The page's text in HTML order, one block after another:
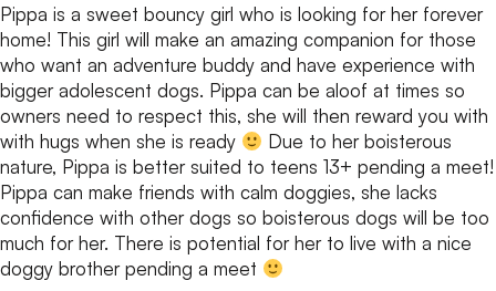
Pippa is a sweet bouncy girl who is looking for her forever
home! This girl will make an amazing companion for those
who want an adventure buddy and have experience with
bigger adolescent dogs. Pippa can be aloof at times so
owners need to respect this, she will then reward you with
with hugs when she is ready
Due to her boisterous
nature, Pippa is better suited to teens 13+ pending a meet!
Pippa can make friends with calm doggies, she lacks
confidence with other dogs so boisterous dogs will be too
much for her. There is potential for her to live with a nice
doggy brother pending a meet